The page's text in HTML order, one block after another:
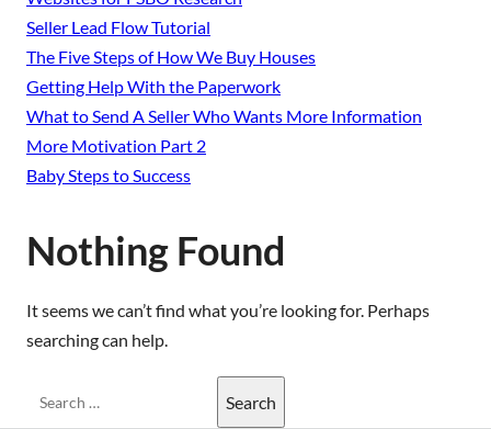
Nothing Found
It seems we can’t find what you’re looking for. Perhaps
searching can help.
Seller Lead Flow Tutorial
The Five Steps of How We Buy Houses
Getting Help With the Paperwork
What to Send A Seller Who Wants More Information
More Motivation Part 2
Baby Steps to Success